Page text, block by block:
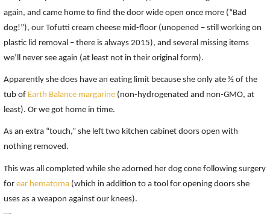
again, and came home to find the door wide open once more (“Bad
dog!”), our Tofutti cream cheese mid-floor (unopened – still working on
plastic lid removal – there is always 2015), and several missing items
we’ll never see again (at least not in their original form).
Apparently she does have an eating limit because she only ate ½ of the
tub of Earth Balance margarine (non-hydrogenated and non-GMO, at
least). Or we got home in time.
As an extra “touch,” she left two kitchen cabinet doors open with
nothing removed.
This was all completed while she adorned her dog cone following surgery
forear hematoma (which in addition to a tool for opening doors she
uses as a weapon against our knees).